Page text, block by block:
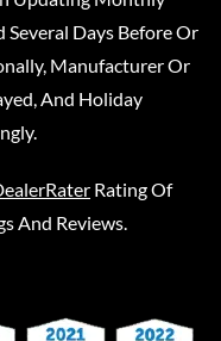
Several Days Before Or
Manufacturer Or
And Holiday
Rating Of
And Reviews.